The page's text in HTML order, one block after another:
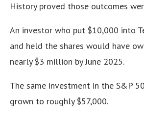
History proved those outcomes
An investor who put $10,000 into
and held the shares would have
nearly $3 million by June 2025.
The same investment in the S&P
grown to roughly $57,000.